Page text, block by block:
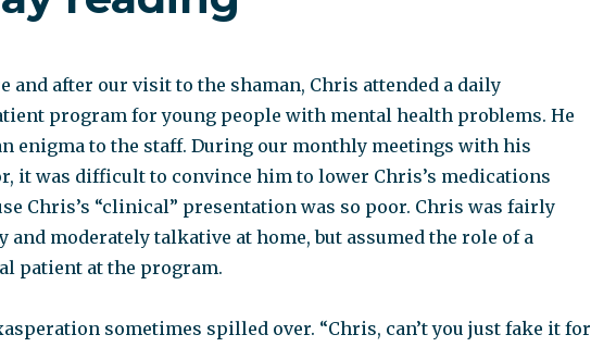
and after our visit to the shaman, Chris attended a daily
program for young people with mental health problems. He
enigma to the staff. During our monthly meetings with his
it was difficult to convince him to lower Chris’s medications
Chris’s “clinical” presentation was so poor. Chris was fairly
and moderately talkative at home, but assumed the role of a
patient at the program.
sometimes spilled over. “Chris, can’t you just fake it for